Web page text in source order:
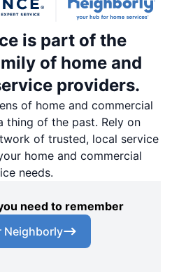
is part of the
of home and
providers.
of home and commercial
thing of the past. Rely on
of trusted, local service
home and commercial
needs.
need to remember
Neighborly